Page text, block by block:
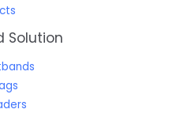
Solution